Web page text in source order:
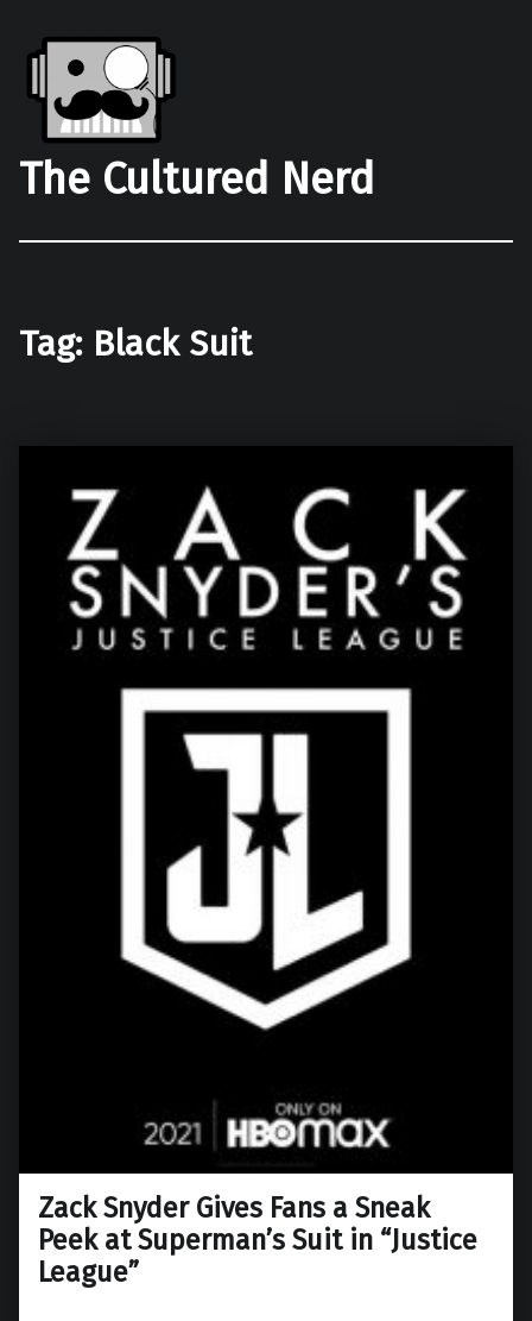
The Cultured Nerd
Tag: Black Suit
Zack Snyder Gives Fans a Sneak
Peek at Superman’s Suit in “Justice
League”